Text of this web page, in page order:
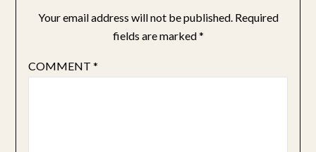
Your email address will not be published. Required
fields are marked*
COMMENT *